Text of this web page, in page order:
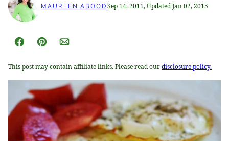
MAUREEN ABOOD Sep 14, 2011, Updated Jan 02, 2015
Facebook
Pin Email
This post may contain affiliate links. Please read ourdisclosure policy.